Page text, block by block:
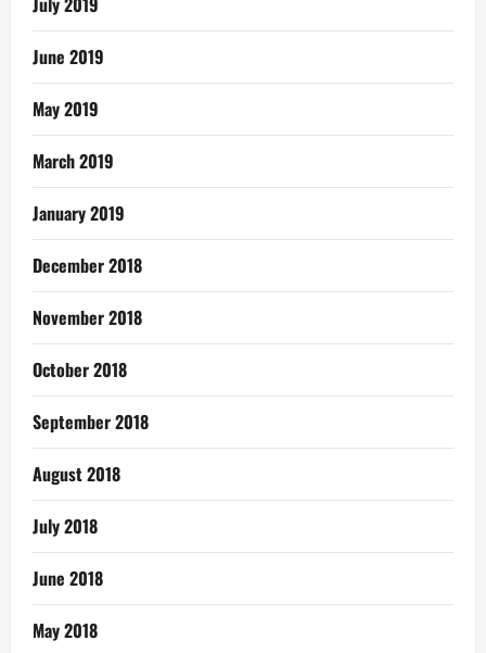
June 2019
May 2019
March 2019
January 2019
December 2018
November 2018
October 2018
September 2018
August 2018
July 2018
June 2018
May 2018